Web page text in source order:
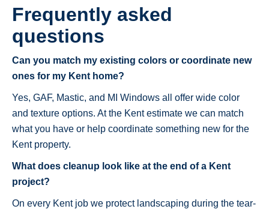
Frequently asked
questions
Can you match my existing colors or coordinate new
ones for my Kent home?
Yes, GAF, Mastic, and MI Windows all offer wide color
and texture options. At the Kent estimate we can match
what you have or help coordinate something new for the
Kent property.
What does cleanup look like at the end of a Kent
project?
On every Kent job we protect landscaping during the tear-